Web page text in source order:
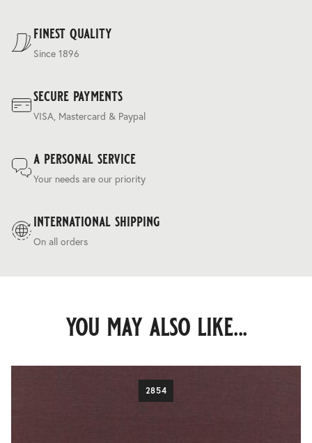
finest quality
Since 1896
secure payments
VISA, Mastercard & Paypal
a personal service
Your needs are our priority
international shipping
On all orders
you may also like...
2854